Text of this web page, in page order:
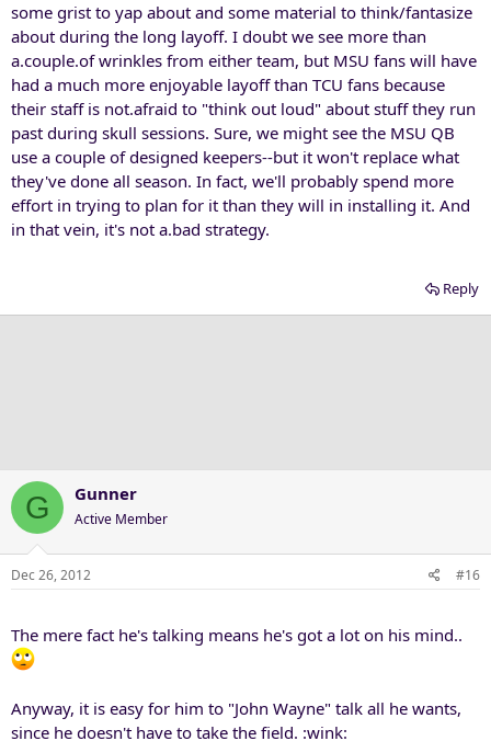
some grist to yap about and some material to think/fantasize
about during the long layoff. I doubt we see more than
a.couple.of wrinkles from either team, but MSU fans will have
had a much more enjoyable layoff than TCU fans because
their staff is not.afraid to "think out loud" about stuff they run
past during skull sessions. Sure, we might see the MSU QB
use a couple of designed keepers--but it won't replace what
they've done all season. In fact, we'll probably spend more
effort in trying to plan for it than they will in installing it. And
in that vein, it's not a.bad strategy.
Reply
G Gunner
Active Member
Dec 26, 2012 #16
The mere fact he's talking means he's got a lot on his mind..
Anyway, it is easy for him to "John Wayne" talk all he wants,
since he doesn't have to take the field. :wink: